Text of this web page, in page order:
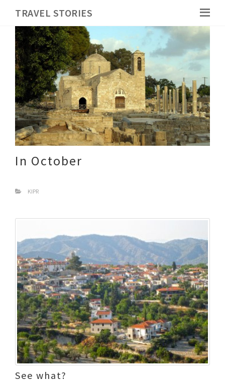
TRAVEL STORIES
In October
KIPR
See what?